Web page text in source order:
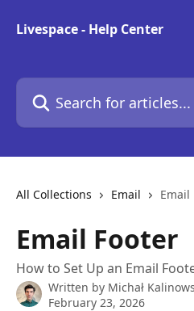
Livespace - Help Center
Search for articles...
All Collections Email Email
Email Footer
How to Set Up an Email
Written by Michał
February 23, 2026